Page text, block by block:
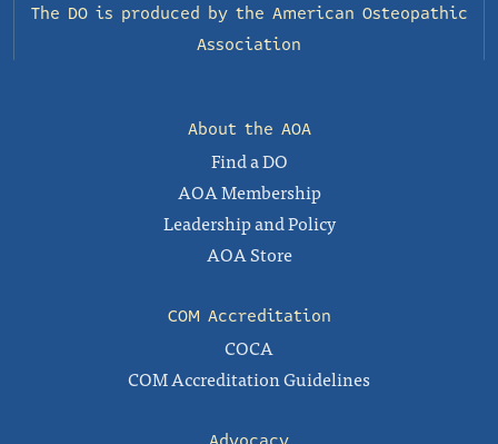
The DO is produced by the American Osteopathic
Association
About the AOA
Find a DO
AOA Membership
Leadership and Policy
AOA Store
COM Accreditation
COCA
COM Accreditation Guidelines